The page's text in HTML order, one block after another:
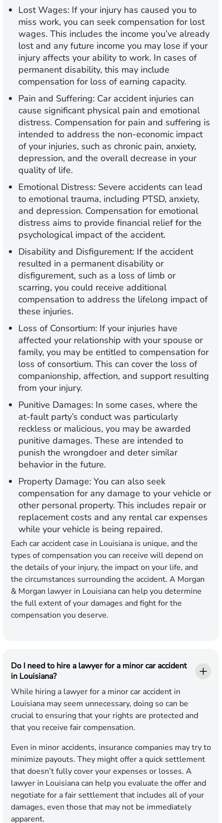
Lost Wages: If your injury has caused you to
miss work, you can seek compensation for lost
wages. This includes the income you’ve already
lost and any future income you may lose if your
injury affects your ability to work. In cases of
permanent disability, this may include
compensation for loss of earning capacity.
Pain and Suffering: Car accident injuries can
cause significant physical pain and emotional
distress. Compensation for pain and suffering is
intended to address the non-economic impact
of your injuries, such as chronic pain, anxiety,
depression, and the overall decrease in your
quality of life.
Emotional Distress: Severe accidents can lead
to emotional trauma, including PTSD, anxiety,
and depression. Compensation for emotional
distress aims to provide financial relief for the
psychological impact of the accident.
Disability and Disfigurement: If the accident
resulted in a permanent disability or
disfigurement, such as a loss of limb or
scarring, you could receive additional
compensation to address the lifelong impact of
these injuries.
Loss of Consortium: If your injuries have
affected your relationship with your spouse or
family, you may be entitled to compensation for
loss of consortium. This can cover the loss of
companionship, affection, and support resulting
from your injury.
Punitive Damages: In some cases, where the
at-fault party’s conduct was particularly
reckless or malicious, you may be awarded
punitive damages. These are intended to
punish the wrongdoer and deter similar
behavior in the future.
Property Damage: You can also seek
compensation for any damage to your vehicle or
other personal property. This includes repair or
replacement costs and any rental car expenses
while your vehicle is being repaired.
Each car accident case in Louisiana is unique, and the
types of compensation you can receive will depend on
the details of your injury, the impact on your life, and
the circumstances surrounding the accident. A Morgan
& Morgan lawyer in Louisiana can help you determine
the full extent of your damages and fight for the
compensation you deserve.
Do I need to hire a lawyer for a minor car accident
in Louisiana?
While hiring a lawyer for a minor car accident in
Louisiana may seem unnecessary, doing so can be
crucial to ensuring that your rights are protected and
that you receive fair compensation.
Even in minor accidents, insurance companies may try to
minimize payouts. They might offer a quick settlement
that doesn’t fully cover your expenses or losses. A
lawyer in Louisiana can help you evaluate the offer and
negotiate for a fair settlement that includes all of your
damages, even those that may not be immediately
apparent.